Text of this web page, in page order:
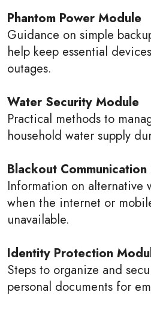
Phantom Power Module
Guidance on simple
help keep essential
outages.
Water Security Module
Practical methods to
household water supply
Blackout
Information on alternative
when the internet or
unavailable.
Identity Protection
Steps to organize and
personal documents for